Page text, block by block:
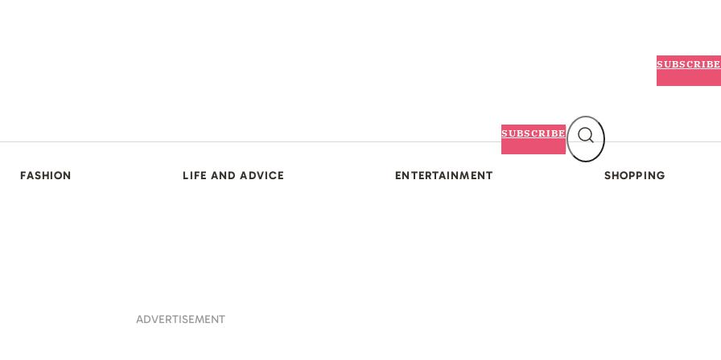
SUBSCRIBE
FASHION LIFE AND ADVICE ENTERTAINMENT SHOPPING
SUBSCRIBE
ADVERTISEMENT